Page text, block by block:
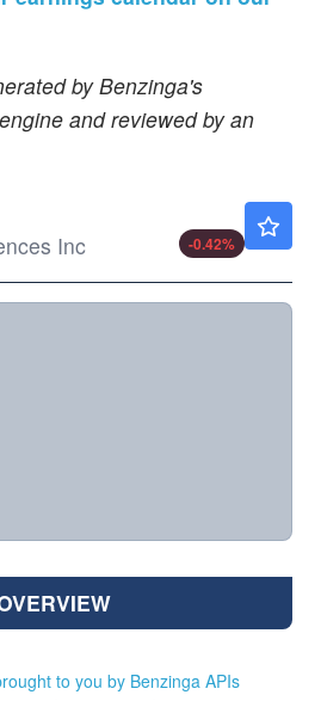
by Benzinga's
and reviewed by an
Inc
-0.42%
to you by Benzinga APIs